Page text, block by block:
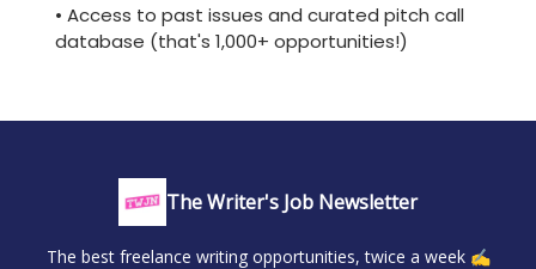
• Access to past issues and curated pitch call
database (that's 1,000+ opportunities!)
The Writer's Job Newsletter
The best freelance writing opportunities, twice a week ✍️